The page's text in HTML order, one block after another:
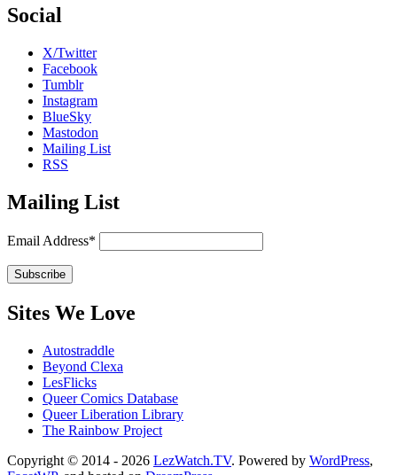
Social
X/Twitter
Facebook
Tumblr
Instagram
BlueSky
Mastodon
Mailing List
RSS
Mailing List
Email Address*
Sites We Love
Autostraddle
Beyond Clexa
LesFlicks
Queer Comics Database
Queer Liberation Library
The Rainbow Project
Copyright
Copyright © 2014 - 2026 LezWatch.TV. Powered by WordPress,